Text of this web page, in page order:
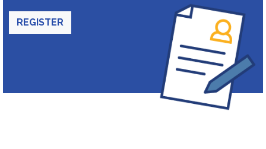
REGISTER